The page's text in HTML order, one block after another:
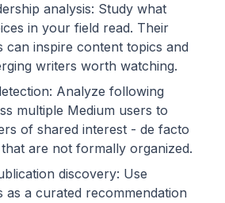
analysis: Study what
in your field read. Their
can inspire content topics and
writers worth watching.
Analyze following
multiple Medium users to
of shared interest - de facto
are not formally organized.
discovery: Use
as a curated recommendation